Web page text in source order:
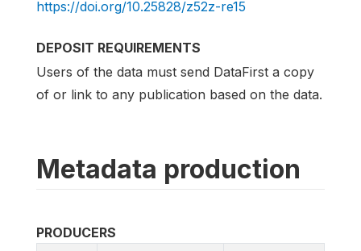
https://doi.org/10.25828/z52z-re15
DEPOSIT REQUIREMENTS
Users of the data must send DataFirst a copy
of or link to any publication based on the data.
Metadata production
PRODUCERS